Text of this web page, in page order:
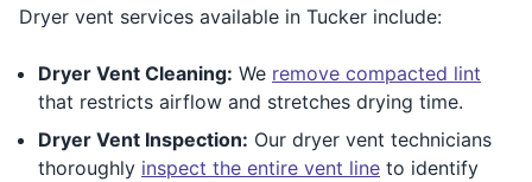
Dryer vent services available in Tucker include:
Dryer Vent Cleaning: We remove compacted lint
that restricts airflow and stretches drying time.
Dryer Vent Inspection: Our dryer vent technicians
thoroughly inspect the entire vent line to identify